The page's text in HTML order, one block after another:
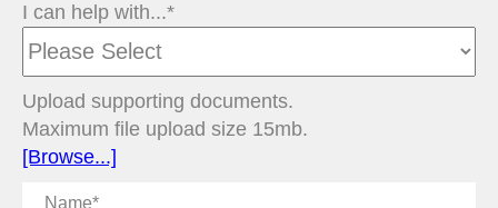
I can help with...*
Upload supporting documents.
Maximum file upload size 15mb.
[Browse...]
Name